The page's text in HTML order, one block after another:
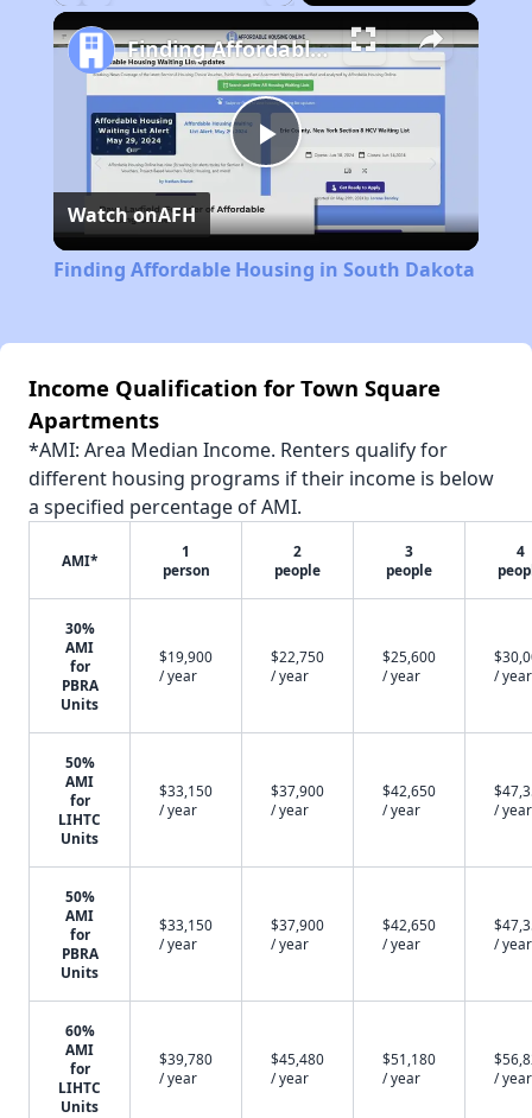
Play
Video
Finding Affordable Housing in South Dakota
Watch onAFH
Finding Affordable Housing in South Dakota
Income Qualification for Town Square
Apartments
*AMI: Area Median Income. Renters qualify for
different housing programs if their income is below
a specified percentage of AMI.
AMI*
1
person
2
people
3
people
4
30%
AMI
for
PBRA
Units
$19,900
/ year
$22,750
/ year
$25,600
/ year
/ year
50%
AMI
for
LIHTC
Units
$33,150
/ year
$37,900
/ year
$42,650
/ year
/ year
50%
AMI
for
PBRA
Units
$33,150
/ year
$37,900
/ year
$42,650
/ year
/ year
60%
AMI
for
LIHTC
Units
$39,780
/ year
$45,480
/ year
$51,180
/ year
/ year